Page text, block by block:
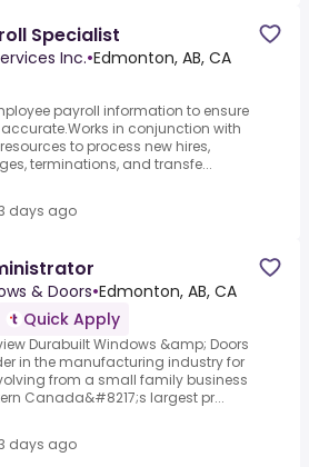
Specialist
Inc.•Edmonton, AB, CA
payroll information to ensure
in conjunction with
to process new hires,
terminations, and transfe...
days ago
& Doors•Edmonton, AB, CA
Quick Apply
Durabuilt Windows &amp; Doors
in the manufacturing industry for
from a small family business
Canada&#8217;s largest pr...
days ago